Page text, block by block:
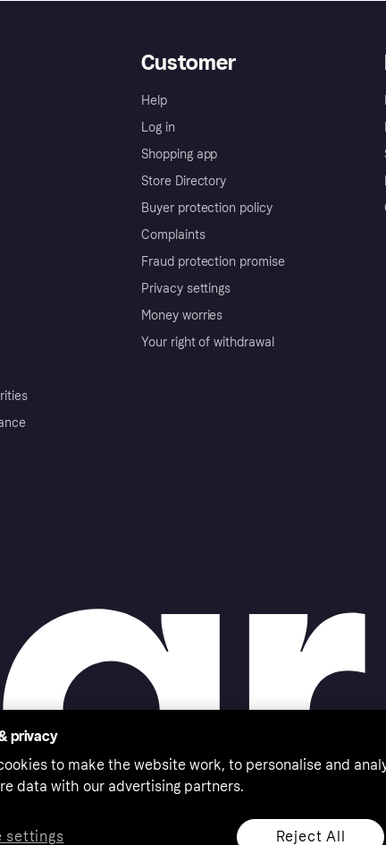
Customer
Help
Log in
Shopping app
Store Directory
Buyer protection policy
Complaints
Fraud protection promise
Privacy settings
Money worries
Your right of withdrawal
privacy
to make the website work, to personalise and
data with our advertising partners.
Reject All
settings